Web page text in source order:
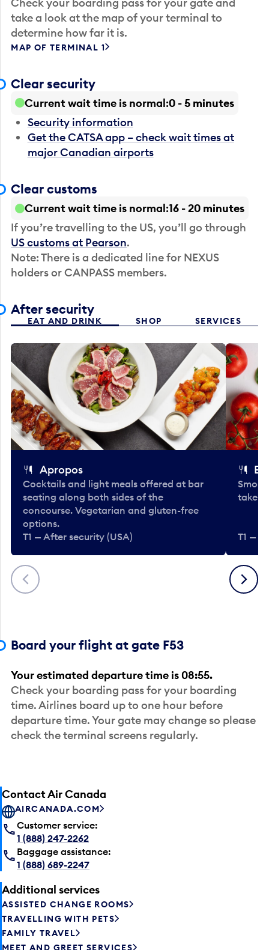
take a look at the map of your terminal to
determine how far it is.
MAP OF TERMINAL 1
Clear security
Current wait time is normal 0 - 5 minutes
Security information
Get the CATSA app – check wait times at
major Canadian airports
Clear customs
Current wait time is normal 16 - 20 minutes
If you’re travelling to the US, you’ll go through
US customs at Pearson.
Note: There is a dedicated line for NEXUS
holders or CANPASS members.
After security
EAT AND DRINK SHOP SERVICES
Previous
Apropos
Cocktails and light meals offered at bar
seating along both sides of the
concourse. Vegetarian and gluten-free
options.
T1 — After security (USA)
take-
T1 —
Next
Board your flight at gate F53
Your estimated departure time is 08:55.
Check your boarding pass for your boarding
time. Airlines board up to one hour before
departure time. Your gate may change so please
check the terminal screens regularly.
Contact Air Canada
AIRCANADA.COM
Customer service:
1 (888) 247-2262
Baggage assistance:
1 (888) 689-2247
Additional services
ASSISTED CHANGE ROOMS
TRAVELLING WITH PETS
FAMILY TRAVEL
MEET AND GREET SERVICES